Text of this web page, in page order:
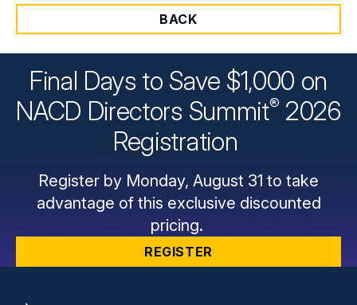
BACK
Final Days to Save $1,000 on
NACD Directors Summit® 2026
Registration
Register by Monday, August 31 to take
advantage of this exclusive discounted
pricing.
REGISTER